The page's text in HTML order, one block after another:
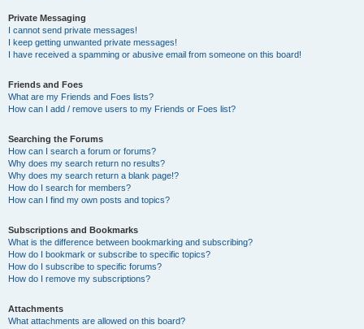
Private Messaging
I cannot send private messages!
I keep getting unwanted private messages!
I have received a spamming or abusive email from someone on this board!
Friends and Foes
What are my Friends and Foes lists?
How can I add / remove users to my Friends or Foes list?
Searching the Forums
How can I search a forum or forums?
Why does my search return no results?
Why does my search return a blank page!?
How do I search for members?
How can I find my own posts and topics?
Subscriptions and Bookmarks
What is the difference between bookmarking and subscribing?
How do I bookmark or subscribe to specific topics?
How do I subscribe to specific forums?
How do I remove my subscriptions?
Attachments
What attachments are allowed on this board?